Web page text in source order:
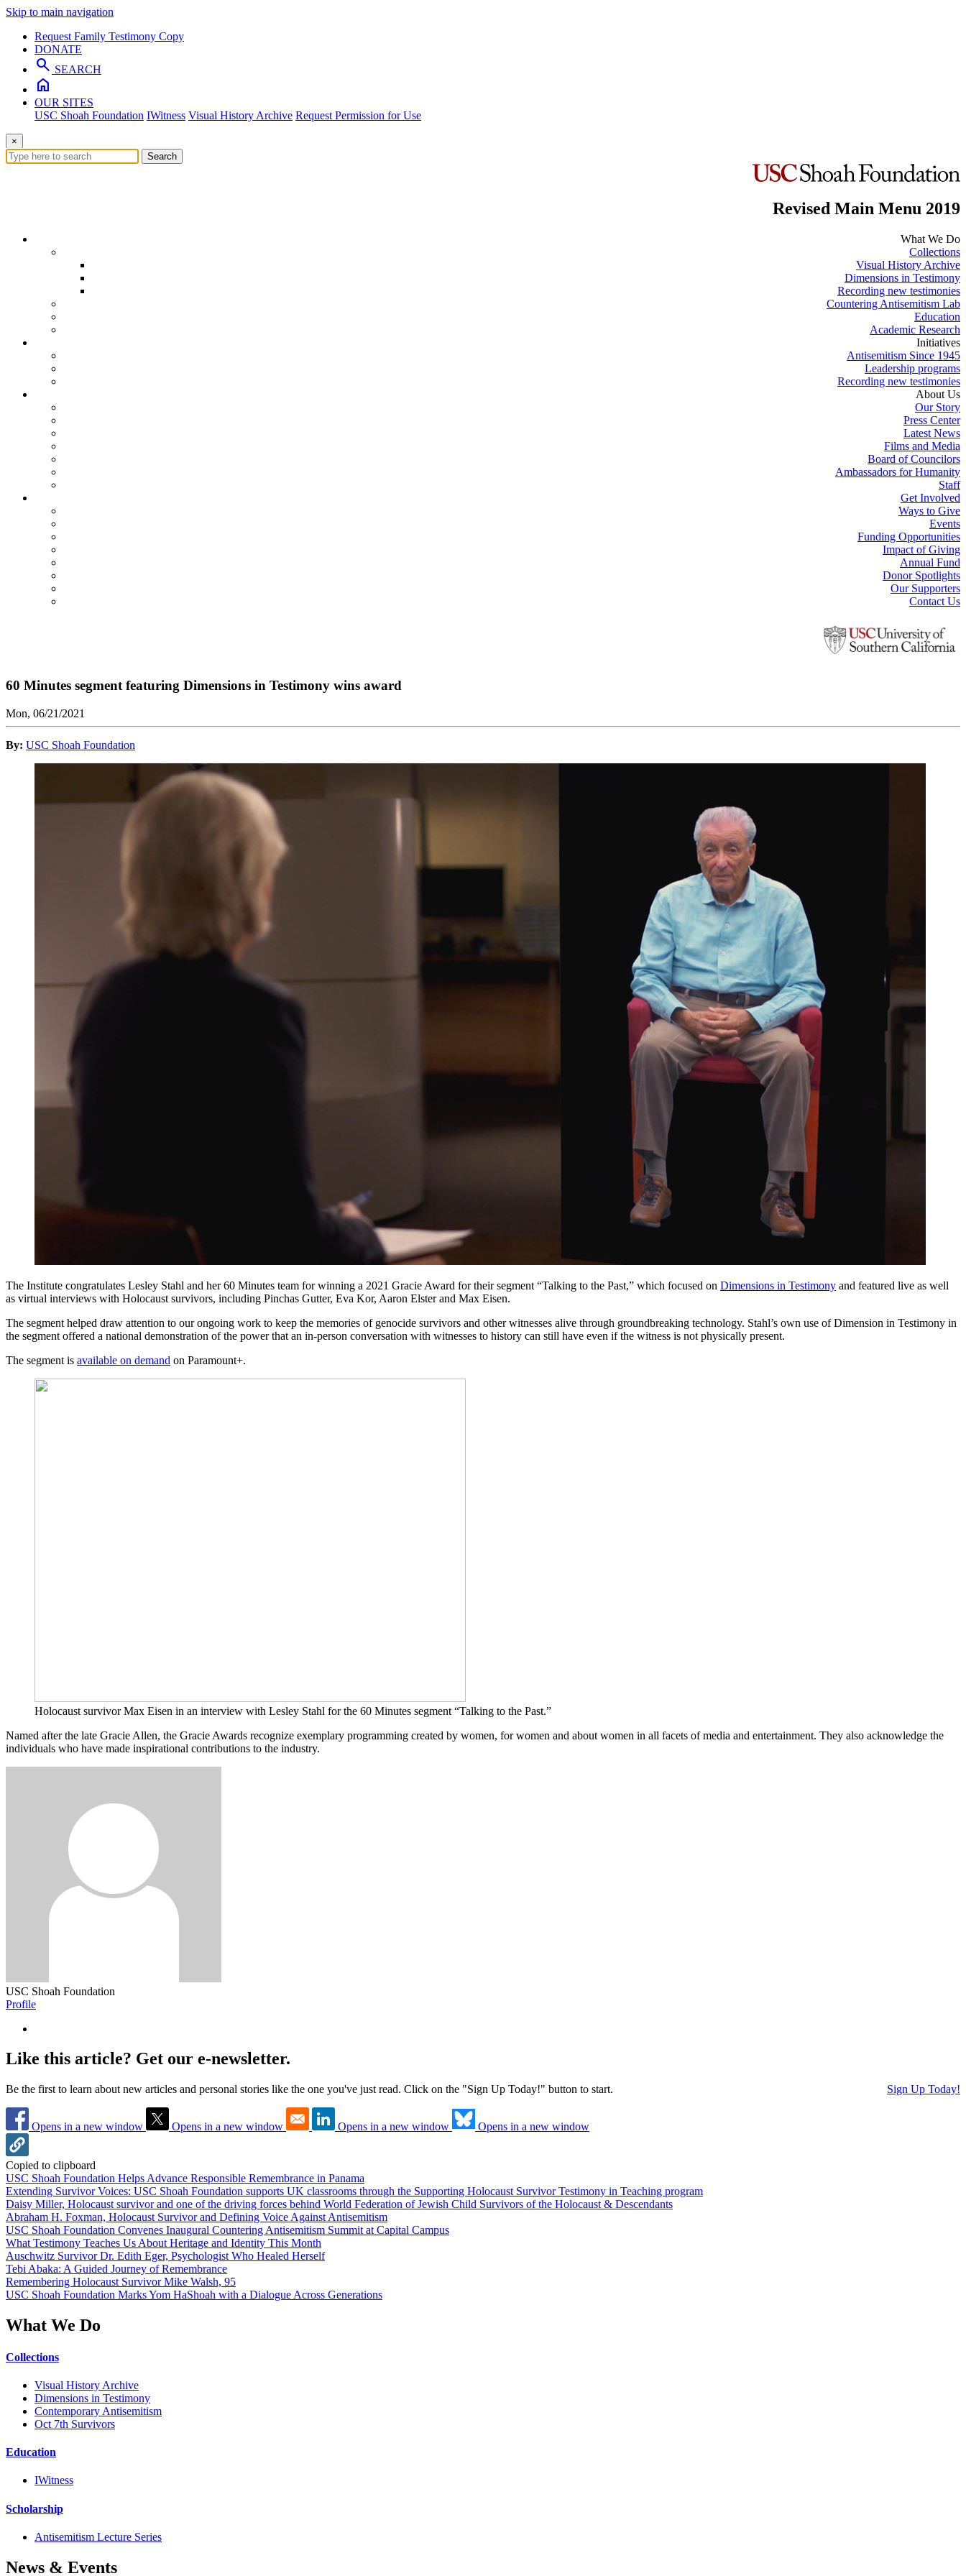
Skip to main navigation
Request Family Testimony Copy
DONATE
search SEARCH
home
OUR SITES
USC Shoah Foundation IWitness Visual History Archive Request Permission for Use
×
Search
Revised Main Menu 2019
What We Do
Collections
Visual History Archive
Dimensions in Testimony
Recording new testimonies
Countering Antisemitism Lab
Education
Academic Research
Initiatives
Antisemitism Since 1945
Leadership programs
Recording new testimonies
About Us
Our Story
Press Center
Latest News
Films and Media
Board of Councilors
Ambassadors for Humanity
Staff
Get Involved
Ways to Give
Events
Funding Opportunities
Impact of Giving
Annual Fund
Donor Spotlights
Our Supporters
Contact Us
60 Minutes segment featuring Dimensions in Testimony wins award
Mon, 06/21/2021
By: USC Shoah Foundation
The Institute congratulates Lesley Stahl and her 60 Minutes team for winning a 2021 Gracie Award for their segment “Talking to the Past,” which focused on Dimensions in Testimony and featured live as well
as virtual interviews with Holocaust survivors, including Pinchas Gutter, Eva Kor, Aaron Elster and Max Eisen.
The segment helped draw attention to our ongoing work to keep the memories of genocide survivors and other witnesses alive through groundbreaking technology. Stahl’s own use of Dimension in Testimony in
the segment offered a national demonstration of the power that an in-person conversation with witnesses to history can still have even if the witness is not physically present.
The segment is available on demand on Paramount+.
Holocaust survivor Max Eisen in an interview with Lesley Stahl for the 60 Minutes segment “Talking to the Past.”
Named after the late Gracie Allen, the Gracie Awards recognize exemplary programming created by women, for women and about women in all facets of media and entertainment. They also acknowledge the
individuals who have made inspirational contributions to the industry.
USC Shoah Foundation
Profile
Like this article? Get our e-newsletter.
Sign Up Today!
Be the first to learn about new articles and personal stories like the one you've just read. Click on the "Sign Up Today!" button to start.
Opens in a new window Opens in a new window Opens in a new window Opens in a new window
Copied to clipboard
USC Shoah Foundation Helps Advance Responsible Remembrance in Panama
Extending Survivor Voices: USC Shoah Foundation supports UK classrooms through the Supporting Holocaust Survivor Testimony in Teaching program
Daisy Miller, Holocaust survivor and one of the driving forces behind World Federation of Jewish Child Survivors of the Holocaust & Descendants
Abraham H. Foxman, Holocaust Survivor and Defining Voice Against Antisemitism
USC Shoah Foundation Convenes Inaugural Countering Antisemitism Summit at Capital Campus
What Testimony Teaches Us About Heritage and Identity This Month
Auschwitz Survivor Dr. Edith Eger, Psychologist Who Healed Herself
Tebi Abaka: A Guided Journey of Remembrance
Remembering Holocaust Survivor Mike Walsh, 95
USC Shoah Foundation Marks Yom HaShoah with a Dialogue Across Generations
What We Do
Collections
Visual History Archive
Dimensions in Testimony
Contemporary Antisemitism
Oct 7th Survivors
Education
IWitness
Scholarship
Antisemitism Lecture Series
News & Events